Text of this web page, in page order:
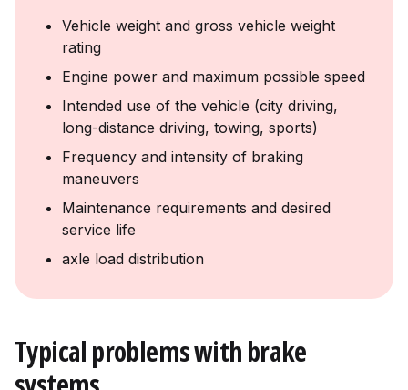
Vehicle weight and gross vehicle weight
rating
Engine power and maximum possible speed
Intended use of the vehicle (city driving,
long-distance driving, towing, sports)
Frequency and intensity of braking
maneuvers
Maintenance requirements and desired
service life
axle load distribution
Typical problems with brake